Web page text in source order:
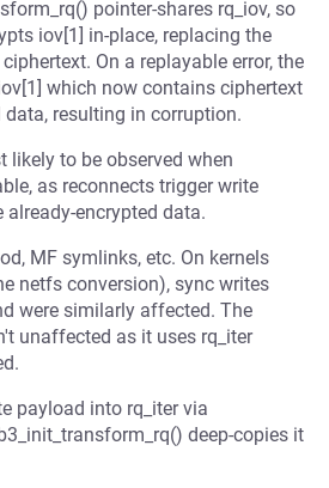
pointer-shares rq_iov, so
iov[1] in-place, replacing the
On a replayable error, the
which now contains ciphertext
resulting in corruption.
likely to be observed when
as reconnects trigger write
already-encrypted data.
MF symlinks, etc. On kernels
netfs conversion), sync writes
were similarly affected. The
unaffected as it uses rq_iter
payload into rq_iter via
deep-copies it